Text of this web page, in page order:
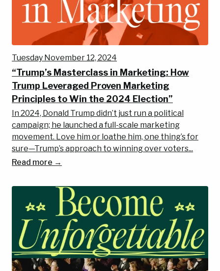
Tuesday November 12, 2024
“Trump’s Masterclass in Marketing: How
Trump Leveraged Proven Marketing
Principles to Win the 2024 Election”
In 2024, Donald Trump didn’t just run a political
campaign; he launched a full-scale marketing
movement. Love him or loathe him, one thing’s for
sure—Trump’s approach to winning over voters...
Read more →